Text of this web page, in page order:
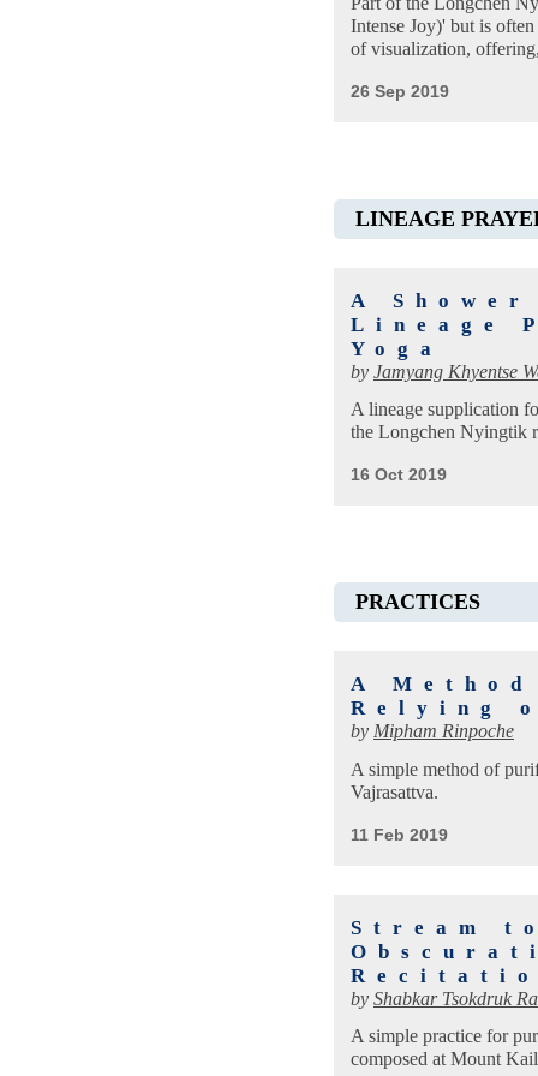
Intense Joy)' but is
of visualization,
26 Sep 2019
LINEAGE
A
Lineage
Yoga
by Jamyang Khyentse
A lineage supplication
the Longchen Nyingtik
16 Oct 2019
PRACTICES
A
Relying
by Mipham Rinpoche
A simple method of
Vajrasattva.
11 Feb 2019
Stream
by Shabkar Tsokdruk
A simple practice for
composed at Mount